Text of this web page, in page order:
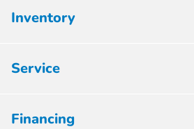
Inventory
Service
Financing